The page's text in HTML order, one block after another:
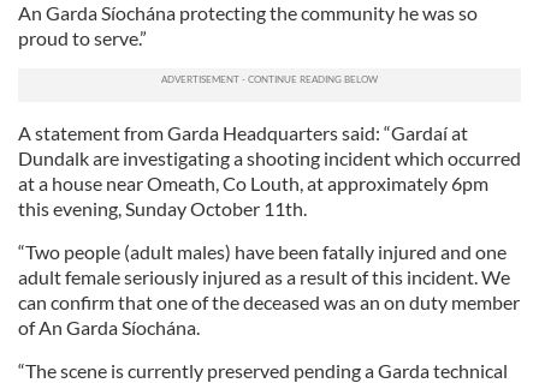
An Garda Síochána protecting the community he was so
proud to serve.”
A statement from Garda Headquarters said: “Gardaí at
Dundalk are investigating a shooting incident which occurred
at a house near Omeath, Co Louth, at approximately 6pm
this evening, Sunday October 11th.
“Two people (adult males) have been fatally injured and one
adult female seriously injured as a result of this incident. We
can confirm that one of the deceased was an on duty member
of An Garda Síochána.
“The scene is currently preserved pending a Garda technical